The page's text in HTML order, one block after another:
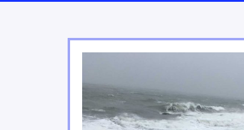
Climate change
2.4 Urban
2.5 Coastal areas of